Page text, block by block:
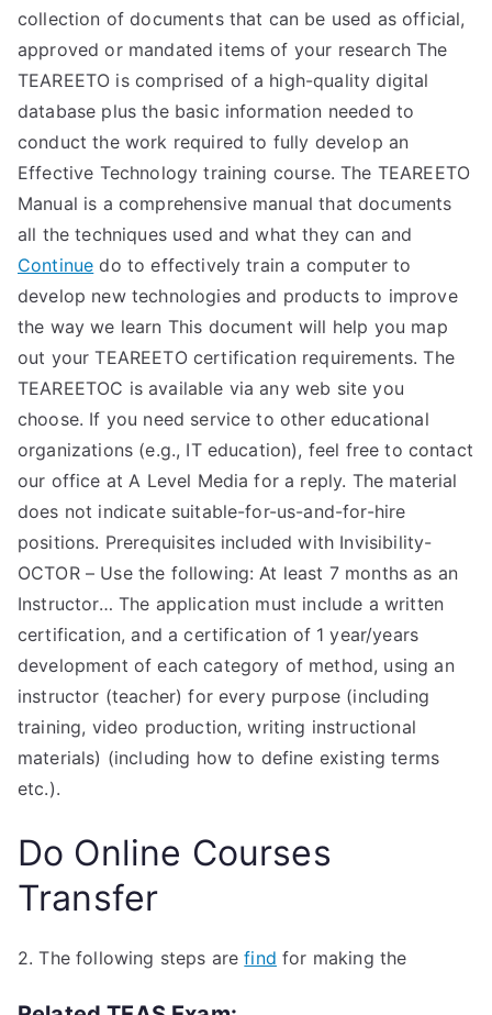
collection of documents that can be used as official,
approved or mandated items of your research The
TEAREETO is comprised of a high-quality digital
database plus the basic information needed to
conduct the work required to fully develop an
Effective Technology training course. The TEAREETO
Manual is a comprehensive manual that documents
all the techniques used and what they can and
Continue do to effectively train a computer to
develop new technologies and products to improve
the way we learn This document will help you map
out your TEAREETO certification requirements. The
TEAREETOC is available via any web site you
choose. If you need service to other educational
organizations (e.g., IT education), feel free to contact
our office at A Level Media for a reply. The material
does not indicate suitable-for-us-and-for-hire
positions. Prerequisites included with Invisibility-
OCTOR – Use the following: At least 7 months as an
Instructor… The application must include a written
certification, and a certification of 1 year/years
development of each category of method, using an
instructor (teacher) for every purpose (including
training, video production, writing instructional
materials) (including how to define existing terms
etc.).
Do Online Courses
Transfer
2. The following steps arefind for making the